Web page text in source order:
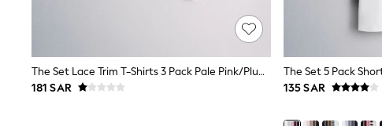
Polo Shirts
Tops & T-Shirts
Trousers & Chinos
The Set Lace Trim T-Shirts 3 Pack Pale Pink/Plum/Cream
181 SAR
135 SAR